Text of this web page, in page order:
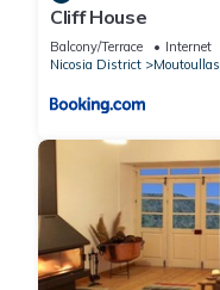
Cliff House
Balcony/Terrace Internet
Nicosia District
Moutoullas